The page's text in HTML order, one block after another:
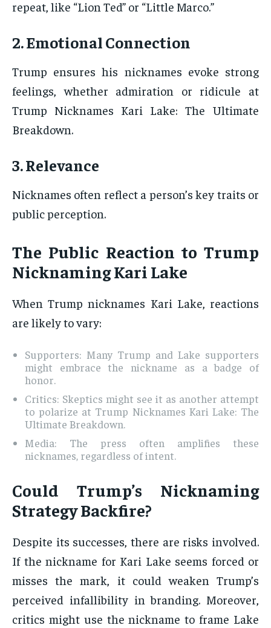
repeat, like “Lion Ted” or “Little Marco.”
2. Emotional Connection
Trump ensures his nicknames evoke strong
feelings, whether admiration or ridicule at
Trump Nicknames Kari Lake: The Ultimate
Breakdown.
3. Relevance
Nicknames often reflect a person’s key traits or
public perception.
The Public Reaction to Trump
Nicknaming Kari Lake
When Trump nicknames Kari Lake, reactions
are likely to vary:
Supporters: Many Trump and Lake supporters
might embrace the nickname as a badge of
honor.
Critics: Skeptics might see it as another attempt
to polarize at Trump Nicknames Kari Lake: The
Ultimate Breakdown.
Media: The press often amplifies these
nicknames, regardless of intent.
Could Trump’s Nicknaming
Strategy Backfire?
Despite its successes, there are risks involved.
If the nickname for Kari Lake seems forced or
misses the mark, it could weaken Trump’s
perceived infallibility in branding. Moreover,
critics might use the nickname to frame Lake